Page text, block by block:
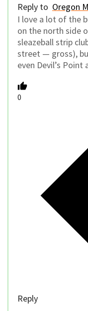
Reply to Oregon
I love a lot of the
on the north side
sleazeball strip
street — gross),
even Devil’s Point
0
Reply